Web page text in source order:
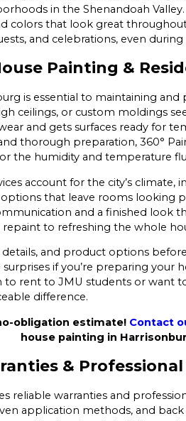
in the Shenandoah
colors that look great
and celebrations, even
Painting &
is essential to maintaining
ceilings, or custom moldings
and gets surfaces ready for
thorough preparation, 360°
the humidity and temperature
account for the city’s
that leave rooms looking
and a finished look
to refreshing the whole
and product options
if you’re preparing
rent to JMU students or want
difference.
obligation estimate! Contact
house painting in
&
reliable warranties and
application methods, and